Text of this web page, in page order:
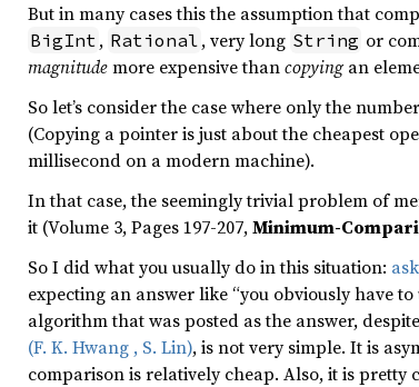
But in many cases this the assumption that
BigInt , Rational , very long String or
magnitudemore expensive thancopying an
So let’s consider the case where only the
(Copying a pointer is just about the cheapest
millisecond on a modern machine).
In that case, the seemingly trivial problem of
it (Volume 3, Pages 197-207,Minimum-
So I did what you usually do in this situation:
expecting an answer like “you obviously have
algorithm that was posted as the answer,
(F. K. Hwang , S. Lin), is not very simple. It is
comparison is relatively cheap. Also, it is pretty